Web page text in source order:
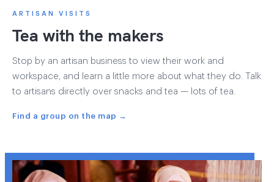
ARTISAN VISITS
Tea with the makers
Stop by an artisan business to view their work and
workspace, and learn a little more about what they do. Talk
to artisans directly over snacks and tea — lots of tea.
Find a group on the map →